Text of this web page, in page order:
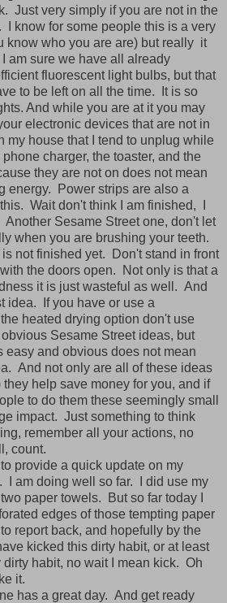
Just very simply if you are not in the
I know for some people this is a very
know who you are are) but really it
am sure we have all already
fluorescent light bulbs, but that
to be left on all the time. It is so
And while you are at it you may
electronic devices that are not in
my house that I tend to unplug while
charger, the toaster, and the
they are not on does not mean
energy. Power strips are also a
Wait don't think I am finished, I
Sesame Street one, don't let
when you are brushing your teeth.
not finished yet. Don't stand in front
the doors open. Not only is that a
it is just wasteful as well. And
idea. If you have or use a
heated drying option don't use
Sesame Street ideas, but
easy and obvious does not mean
And not only are all of these ideas
help save money for you, and if
to do them these seemingly small
impact. Just something to think
remember all your actions, no
count.
provide a quick update on my
I am doing well so far. I did use my
paper towels. But so far today I
edges of those tempting paper
report back, and hopefully by the
kicked this dirty habit, or at least
habit, no wait I mean kick. Oh
it.
has a great day. And get ready